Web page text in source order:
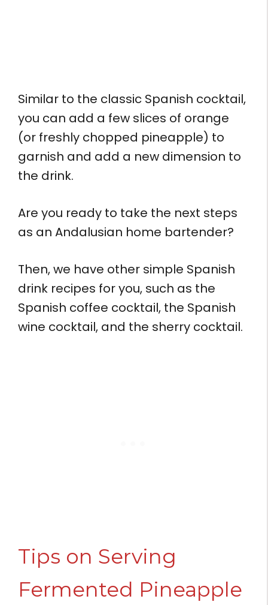
Similar to the classic Spanish cocktail,
you can add a few slices of orange
(or freshly chopped pineapple) to
garnish and add a new dimension to
the drink.
Are you ready to take the next steps
as an Andalusian home bartender?
Then, we have other simple Spanish
drink recipes for you, such as the
Spanish coffee cocktail, the Spanish
wine cocktail, and the sherry cocktail.
Tips on Serving
Fermented Pineapple